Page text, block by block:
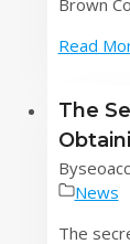
Brown
Read
The
By
News
The